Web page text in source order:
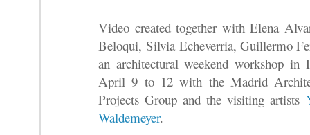
Video created together with Elena
Beloqui, Silvia Echeverria, Guillermo
an architectural weekend workshop in
April 9 to 12 with the Madrid
Projects Group and the visiting artists
Waldemeyer.